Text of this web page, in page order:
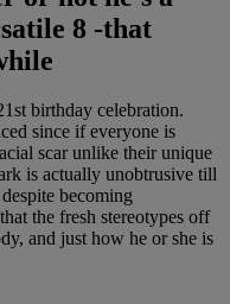
8 -that
birthday celebration.
since if everyone is
scar unlike their unique
is actually unobtrusive till
becoming
the fresh stereotypes off
and just how he or she is